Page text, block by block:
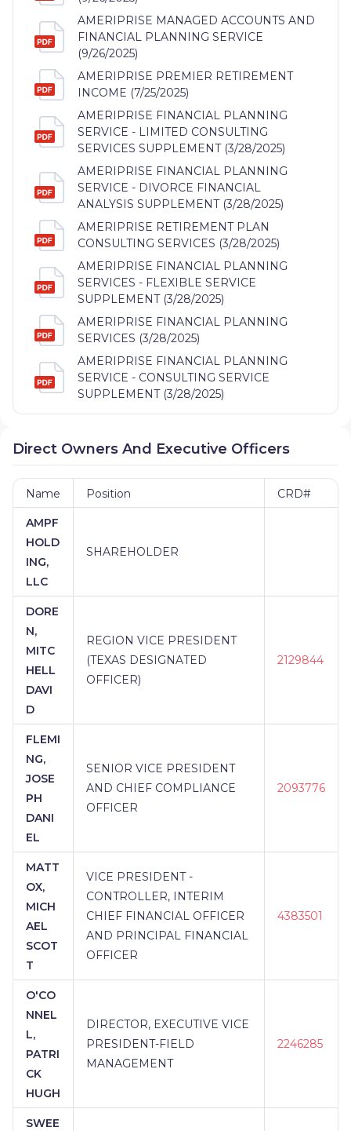
AMERIPRISE MANAGED ACCOUNTS AND
FINANCIAL PLANNING SERVICE
(9/26/2025)
AMERIPRISE PREMIER RETIREMENT
INCOME (7/25/2025)
AMERIPRISE FINANCIAL PLANNING
SERVICE - LIMITED CONSULTING
SERVICES SUPPLEMENT (3/28/2025)
AMERIPRISE FINANCIAL PLANNING
SERVICE - DIVORCE FINANCIAL
ANALYSIS SUPPLEMENT (3/28/2025)
AMERIPRISE RETIREMENT PLAN
CONSULTING SERVICES (3/28/2025)
AMERIPRISE FINANCIAL PLANNING
SERVICES - FLEXIBLE SERVICE
SUPPLEMENT (3/28/2025)
AMERIPRISE FINANCIAL PLANNING
SERVICES (3/28/2025)
AMERIPRISE FINANCIAL PLANNING
SERVICE - CONSULTING SERVICE
SUPPLEMENT (3/28/2025)
Direct Owners And Executive Officers
Name Position CRD#
AMPF
HOLD
ING,
LLC
SHAREHOLDER
DORE
N,
MITC
HELL
DAVI
D
REGION VICE PRESIDENT
(TEXAS DESIGNATED
OFFICER)
2129844
FLEMI
NG,
JOSE
PH
DANI
EL
SENIOR VICE PRESIDENT
AND CHIEF COMPLIANCE
OFFICER
2093776
MATT
OX,
MICH
AEL
SCOT
T
VICE PRESIDENT -
CONTROLLER, INTERIM
CHIEF FINANCIAL OFFICER
AND PRINCIPAL FINANCIAL
OFFICER
4383501
O'CO
NNEL
L,
PATRI
CK
HUGH
DIRECTOR, EXECUTIVE VICE
PRESIDENT-FIELD
MANAGEMENT
2246285
SWEE